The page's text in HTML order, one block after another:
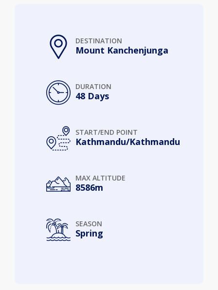
DESTINATION
Mount Kanchenjunga
DURATION
48 Days
START/END POINT
Kathmandu/Kathmandu
MAX ALTITUDE
8586m
SEASON
Spring